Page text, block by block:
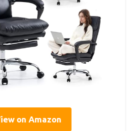
on Amazon